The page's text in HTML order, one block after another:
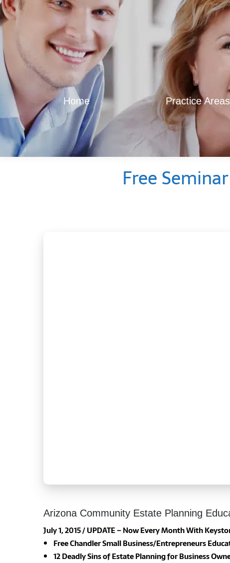
Home Practice Areas
Free
Arizona Community Estate Planning
July 1, 2015 / UPDATE – Now Every Month With
Free Chandler Small Business/Entrepreneurs
12 Deadly Sins of Estate Planning for Business